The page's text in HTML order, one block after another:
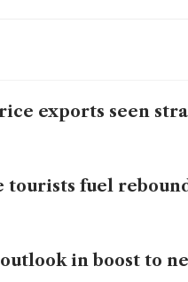
exports seen
tourists fuel
in boost to